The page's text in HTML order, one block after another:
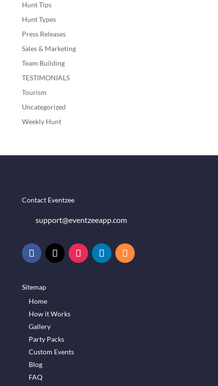
Hunt Tips
Hunt Types
Press Releases
Sales & Marketing
Team Building
TESTIMONIALS
Tourism
Uncategorized
Weekly Hunt
Contact Eventzee
support@eventzeeapp.com
Sitemap
Home
How it Works
Gallery
Party Packs
Custom Events
Blog
FAQ